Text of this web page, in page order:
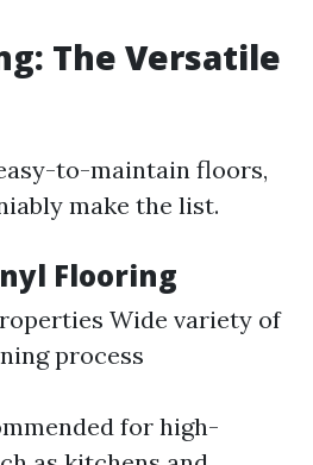
The Versatile
to-maintain floors,
make the list.
Flooring
Wide variety of
process
for high-